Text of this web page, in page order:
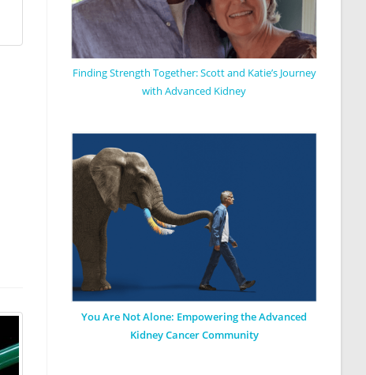
Finding Strength Together: Scott and Katie’s Journey
with Advanced Kidney
You Are Not Alone: Empowering the Advanced
Kidney Cancer Community